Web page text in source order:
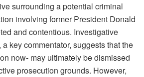
surrounding a potential criminal
involving former President Donald
and contentious. Investigative
key commentator, suggests that the
now- may ultimately be dismissed
prosecution grounds. However,